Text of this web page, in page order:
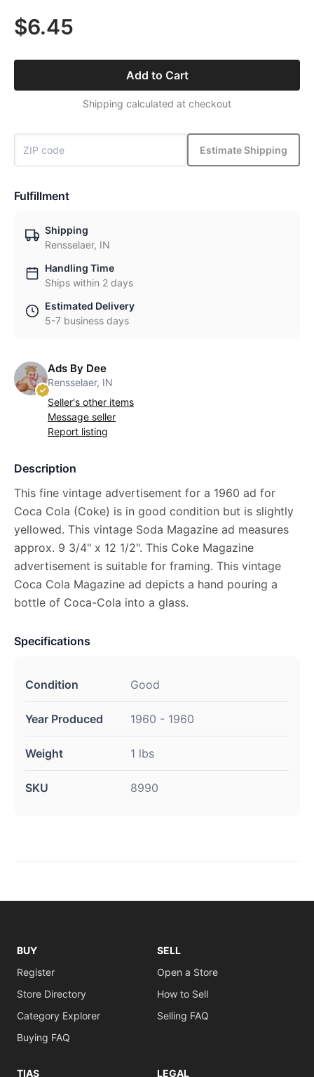
$6.45
Add to Cart
Shipping calculated at checkout
Estimate Shipping
Fulfillment
Shipping
Rensselaer, IN
Handling Time
Ships within 2 days
Estimated Delivery
5-7 business days
Ads By Dee
Rensselaer, IN
Seller's other items
Message seller
Report listing
Description
This fine vintage advertisement for a 1960 ad for
Coca Cola (Coke) is in good condition but is slightly
yellowed. This vintage Soda Magazine ad measures
approx. 9 3/4" x 12 1/2". This Coke Magazine
advertisement is suitable for framing. This vintage
Coca Cola Magazine ad depicts a hand pouring a
bottle of Coca-Cola into a glass.
Specifications
Condition Good
Year Produced 1960 - 1960
Weight 1 lbs
SKU 8990
BUY
Register
Store Directory
Category Explorer
Buying FAQ
SELL
Open a Store
How to Sell
Selling FAQ
TIAS LEGAL